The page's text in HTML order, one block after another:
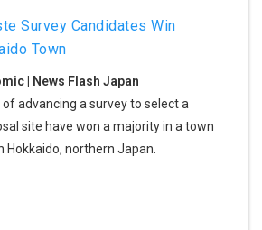
Survey Candidates Win
Town
| News Flash Japan
advancing a survey to select a
site have won a majority in a town
Hokkaido, northern Japan.